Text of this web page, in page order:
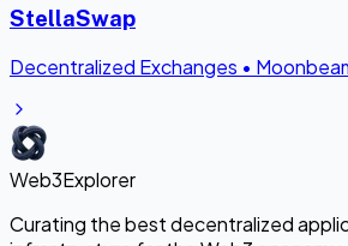
StellaSwap
Decentralized Exchanges •
Web3Explorer
Curating the best decentralized